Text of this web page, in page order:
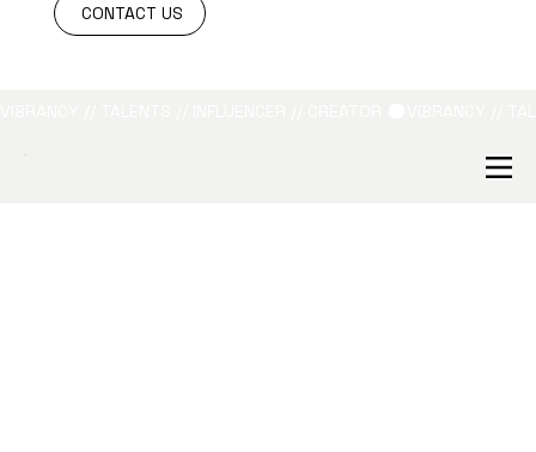
CONTACT US